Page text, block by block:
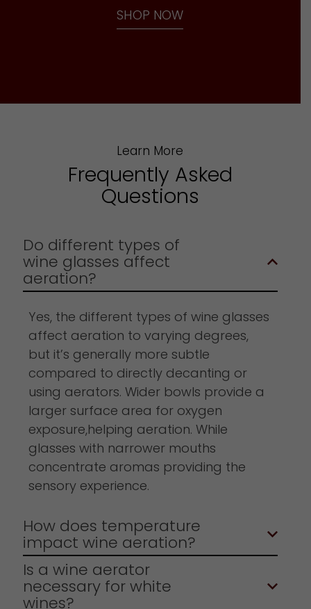
SHOP NOW
Learn More
Frequently Asked
Questions
Do different types of
wine glasses affect
aeration?
Yes, the different types of wine glasses
affect aeration to varying degrees,
but it’s generally more subtle
compared to directly decanting or
using aerators. Wider bowls provide a
larger surface area for oxygen
exposure,helping aeration. While
glasses with narrower mouths
concentrate aromas providing the
sensory experience.
How does temperature
impact wine aeration?
Is a wine aerator
necessary for white
wines?